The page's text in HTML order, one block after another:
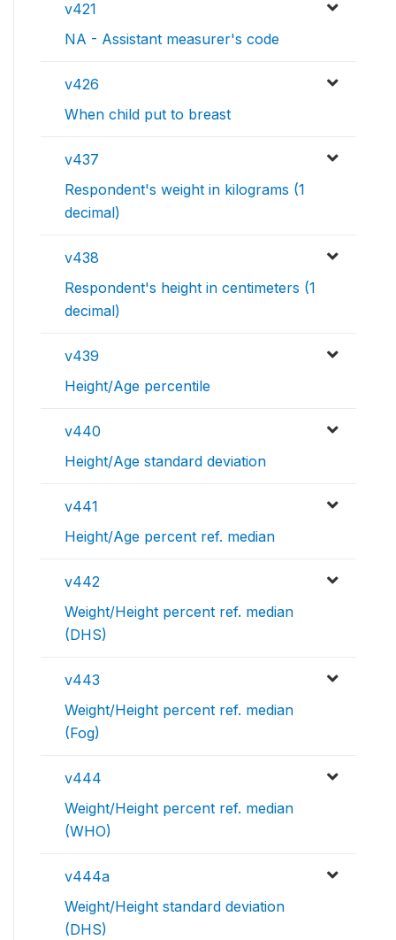
v421
NA - Assistant measurer's code
v426
When child put to breast
v437
Respondent's weight in kilograms (1
decimal)
v438
Respondent's height in centimeters (1
decimal)
v439
Height/Age percentile
v440
Height/Age standard deviation
v441
Height/Age percent ref. median
v442
Weight/Height percent ref. median
(DHS)
v443
Weight/Height percent ref. median
(Fog)
v444
Weight/Height percent ref. median
(WHO)
v444a
Weight/Height standard deviation
(DHS)